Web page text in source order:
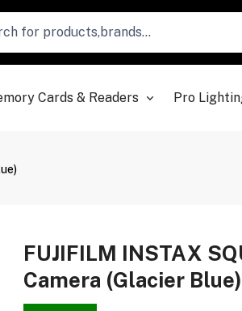
Cards & Readers Pro
FUJIFILM INSTAX
Camera (Glacier Blue)